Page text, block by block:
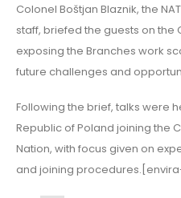
Colonel Boštjan Blaznik, the
staff, briefed the guests on the
exposing the Branches work
future challenges and
Following the brief, talks were
Republic of Poland joining the
Nation, with focus given on
and joining procedures.[envira-